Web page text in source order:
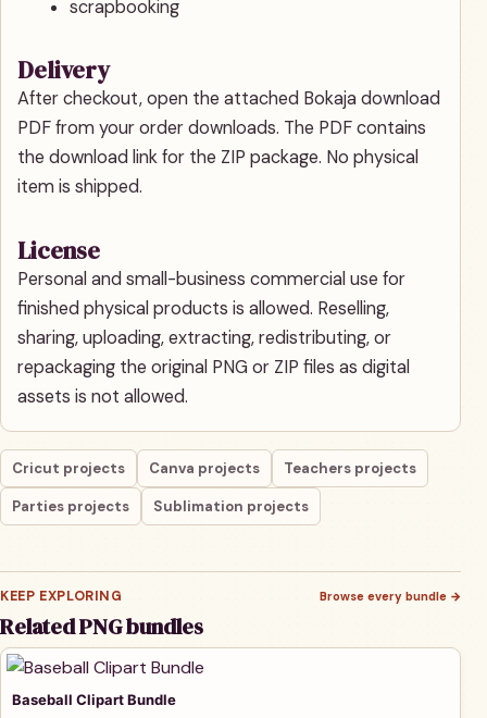
scrapbooking
Delivery
After checkout, open the attached Bokaja download
PDF from your order downloads. The PDF contains
the download link for the ZIP package. No physical
item is shipped.
License
Personal and small-business commercial use for
finished physical products is allowed. Reselling,
sharing, uploading, extracting, redistributing, or
repackaging the original PNG or ZIP files as digital
assets is not allowed.
Cricut projects Canva projects Teachers projects
Parties projects Sublimation projects
KEEP EXPLORING
Related PNG bundles
Browse every bundle →
Baseball Clipart Bundle